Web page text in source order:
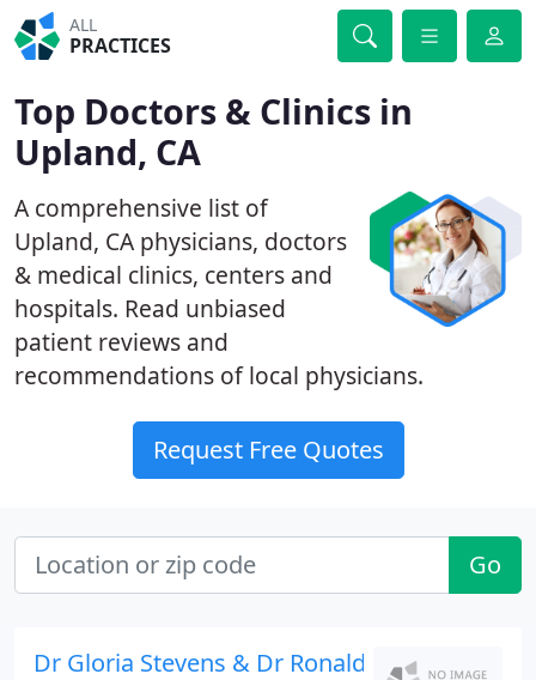
ALL
PRACTICES
Top Doctors & Clinics in
Upland, CA
A comprehensive list of
Upland, CA physicians, doctors
& medical clinics, centers and
hospitals. Read unbiased
patient reviews and
recommendations of local physicians.
Request Free Quotes
Go
Dr Gloria Stevens & Dr Ronald Liskanich